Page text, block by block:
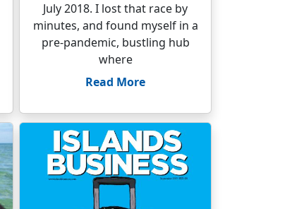
July 2018. I lost that race by
minutes, and found myself in a
pre-pandemic, bustling hub
where
Read More